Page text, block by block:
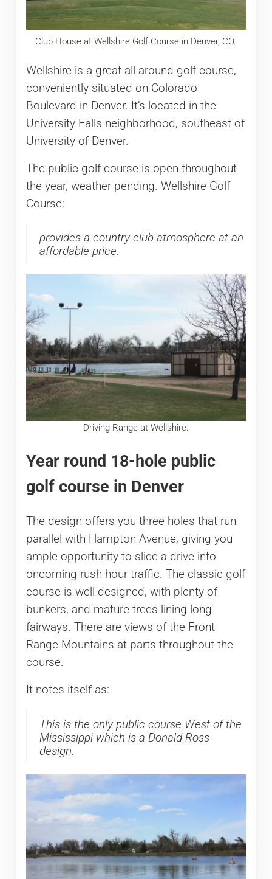
Club House at Wellshire Golf Course in Denver, CO.
Wellshire is a great all around golf course,
conveniently situated on Colorado
Boulevard in Denver. It’s located in the
University Falls neighborhood, southeast of
University of Denver.
The public golf course is open throughout
the year, weather pending. Wellshire Golf
Course:
provides a country club atmosphere at an
affordable price.
Driving Range at Wellshire.
Year round 18-hole public
golf course in Denver
The design offers you three holes that run
parallel with Hampton Avenue, giving you
ample opportunity to slice a drive into
oncoming rush hour traffic. The classic golf
course is well designed, with plenty of
bunkers, and mature trees lining long
fairways. There are views of the Front
Range Mountains at parts throughout the
course.
It notes itself as:
This is the only public course West of the
Mississippi which is a Donald Ross
design.